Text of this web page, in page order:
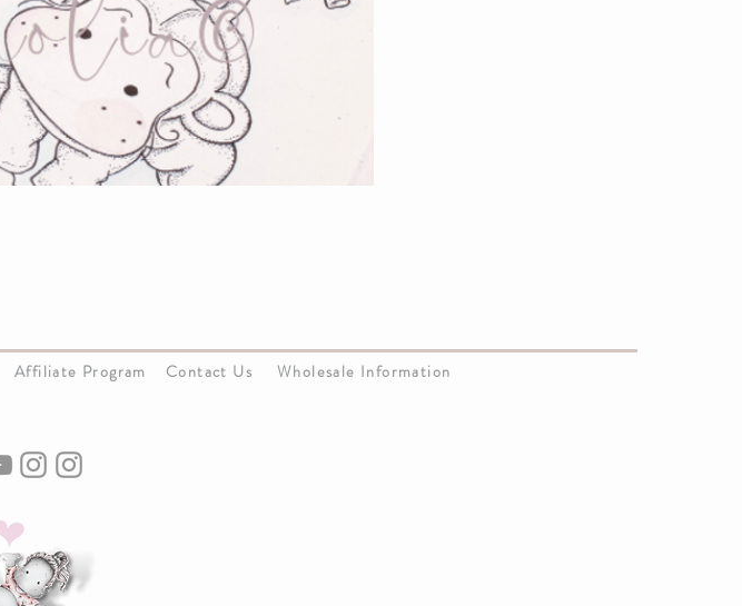
Affiliate Program Contact Us Wholesale Information